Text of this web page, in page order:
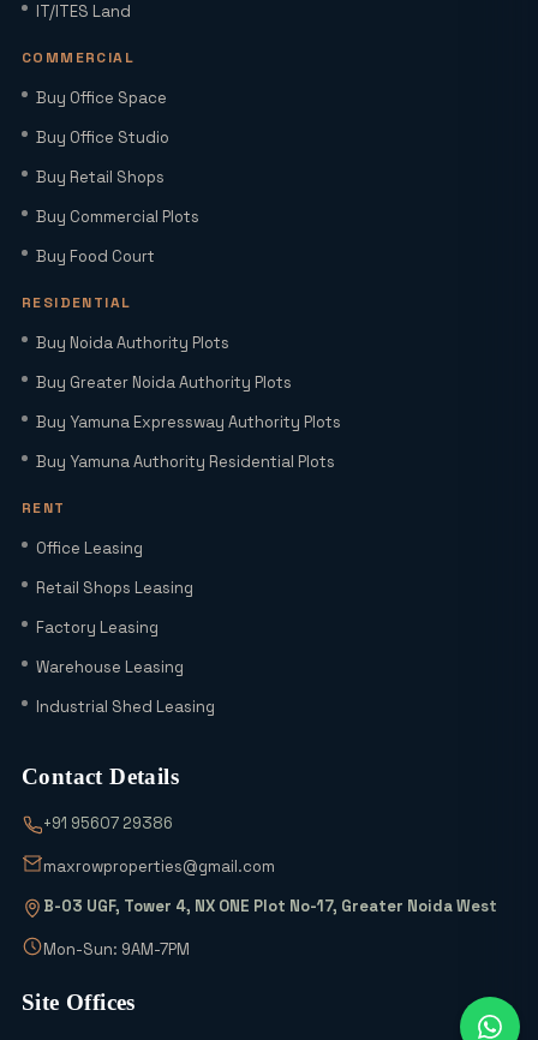
Reasons It Is the Hottest Residential
Smart World Elie Saab Sector 98 Noida |
Why Investing in Commercial Space in
HNIs to Smartworld Residences by Elie
Elie Saab Residences Noida – RERA
Is YEIDA Sector 17C the Best Location
Transfers in 2026 | Maxrow Properties
Noida Authority Plots for Luxury Living
and High Rental Yields?
Wait! Don’t Buy Any Industrial Land
Until You See the 2026 Scheme Details
Why is Everyone Buying 6% Abadi Plots
IT/ITES Land
COMMERCIAL
Buy Office Space
Buy Office Studio
Buy Retail Shops
Buy Commercial Plots
Buy Food Court
RESIDENTIAL
Buy Noida Authority Plots
Buy Greater Noida Authority Plots
Buy Yamuna Expressway Authority Plots
Buy Yamuna Authority Residential Plots
RENT
Office Leasing
Retail Shops Leasing
Factory Leasing
Warehouse Leasing
Industrial Shed Leasing
Contact Details
+91 95607 29386
maxrowproperties@gmail.com
B-03 UGF, Tower 4, NX ONE Plot No-17, Greater Noida West
Mon-Sun: 9AM-7PM
Site Offices